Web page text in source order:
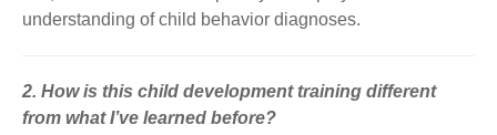
understanding of child behavior diagnoses.
2. How is this child development training different
from what I’ve learned before?